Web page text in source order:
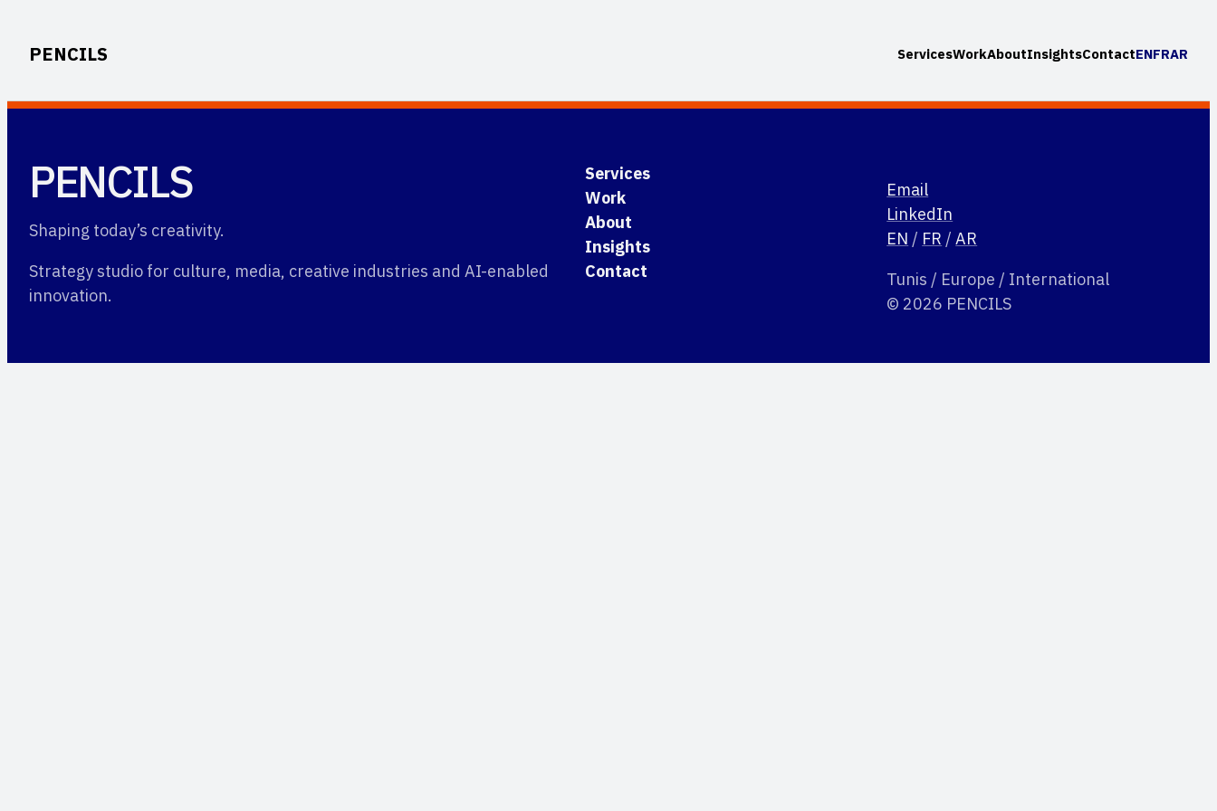
content
PENCILS ServicesWorkAboutInsightsContactENFRAR
PENCILS
Shaping today’s creativity.
Strategy studio for culture, media, creative industries and AI-enabled
innovation.
Services
Work
About
Insights
Contact
Email
LinkedIn
EN / FR /AR
Tunis / Europe / International
© 2026 PENCILS